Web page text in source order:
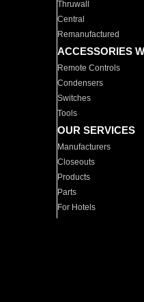
Thruwall
Central
Remanufactured
ACCESSORIES
Remote Controls
Condensers
Switches
Tools
OUR SERVICES
Manufacturers
Closeouts
Products
Parts
For Hotels